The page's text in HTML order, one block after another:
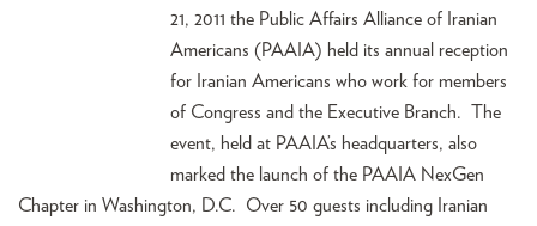
21, 2011 the Public Affairs Alliance of Iranian
Americans (PAAIA) held its annual reception
for Iranian Americans who work for members
of Congress and the Executive Branch. The
event, held at PAAIA’s headquarters, also
marked the launch of the PAAIA NexGen
Chapter in Washington, D.C. Over 50 guests including Iranian